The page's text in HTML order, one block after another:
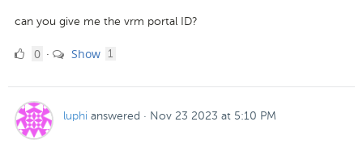
can you give me the vrm portal ID?
00 · Show 1
luphi answered · Nov 23 2023 at 5:10 PM